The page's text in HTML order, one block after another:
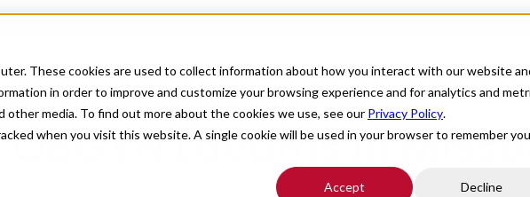
These cookies are used to collect information about how you interact with our website
in order to improve and customize your browsing experience and for analytics and
media. To find out more about the cookies we use, see our Privacy Policy.
when you visit this website. A single cookie will be used in your browser to remember
Accept Decline
For Providers Healthcare Facilities About
OBGYN Locums in